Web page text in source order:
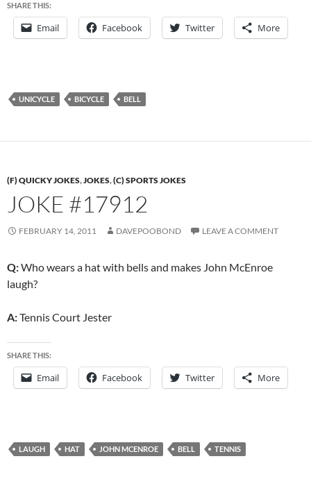
SHARE THIS:
Email Facebook Twitter More
UNICYCLE BICYCLE BELL
(F) QUICKY JOKES,JOKES,(C) SPORTS JOKES
JOKE #17912
FEBRUARY 14, 2011 DAVEPOOBOND LEAVE A COMMENT
Q:Who wears a hat with bells and makes John McEnroe
laugh?
A:Tennis Court Jester
SHARE THIS:
Email Facebook Twitter More
LAUGH HAT JOHN MCENROE BELL TENNIS